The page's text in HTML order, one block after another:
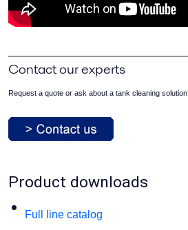
Contact our experts
Request a quote or ask about a tank cleaning solution
Product downloads
Full line catalog